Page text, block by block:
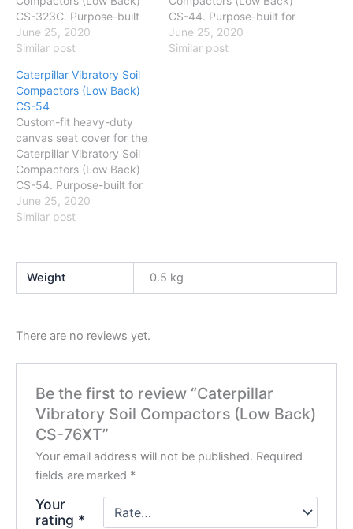
CS-323C. Purpose-built
for Australian conditions
— protects against dust,
to fit and wash.
June 25, 2020
Similar post
CS-44. Purpose-built for
Australian conditions —
protects against dust,
June 25, 2020
Similar post
Caterpillar Vibratory Soil
Compactors (Low Back)
CS-54
Custom-fit heavy-duty
canvas seat cover for the
Caterpillar Vibratory Soil
Compactors (Low Back)
CS-54. Purpose-built for
Australian conditions —
protects against dust,
June 25, 2020
Similar post
Weight 0.5 kg
There are no reviews yet.
Be the first to review “Caterpillar
Vibratory Soil Compactors (Low Back)
CS-76XT”
Your email address will not be published. Required
fields are marked *
Your
rating *